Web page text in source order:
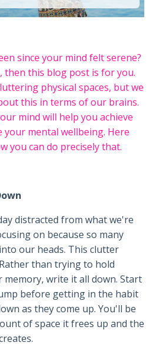
since your mind felt serene?
then this blog post is for you.
physical spaces, but we
this in terms of our brains.
mind will help you achieve
your mental wellbeing. Here
you can do precisely that.
distracted from what we're
on because so many
our heads. This clutter
than trying to hold
write it all down. Start
before getting in the habit
as they come up. You'll be
of space it frees up and the